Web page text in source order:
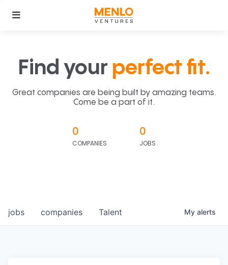
Find your perfect fit.
Great companies are being built by amazing teams.
Come be a part of it.
0
COMPANIES
0
JOBS
jobs companies Talent My alerts